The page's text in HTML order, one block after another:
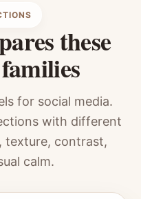
these
for social media.
with different
texture, contrast,
calm.